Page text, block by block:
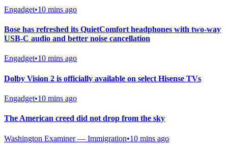
Engadget•10 mins ago
Bose has refreshed its QuietComfort headphones with two-way
USB-C audio and better noise cancellation
Engadget•10 mins ago
Dolby Vision 2 is officially available on select Hisense TVs
Engadget•10 mins ago
The American creed did not drop from the sky
Washington Examiner — Immigration•10 mins ago